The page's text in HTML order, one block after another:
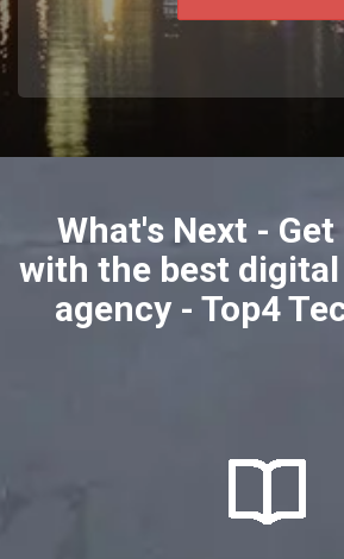
What's Next -
with the best
agency - Top4